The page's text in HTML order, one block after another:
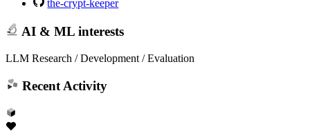
the-crypt-keeper
AI & ML interests
LLM Research / Development / Evaluation
Recent Activity